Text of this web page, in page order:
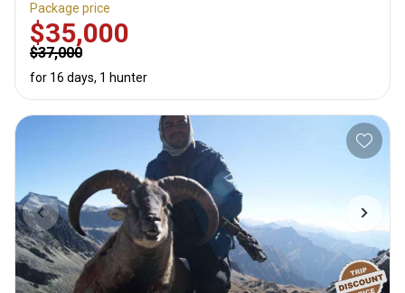
Package price
$35,000
$37,000
for 16 days, 1 hunter